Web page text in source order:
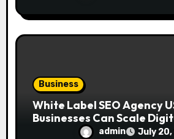
Business
White Label SEO Agency
Businesses Can Scale
Services Successfully
admin July